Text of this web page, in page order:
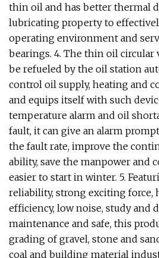
thin oil and has better thermal
lubricating property to
operating environment and
bearings. 4. The thin oil circular
be refueled by the oil station
control oil supply, heating and
and equips itself with such
temperature alarm and oil
fault, it can give an alarm
the fault rate, improve the
ability, save the manpower and
easier to start in winter. 5.
reliability, strong exciting force,
efficiency, low noise, study and
maintenance and safe, this
grading of gravel, stone and
coal and building material